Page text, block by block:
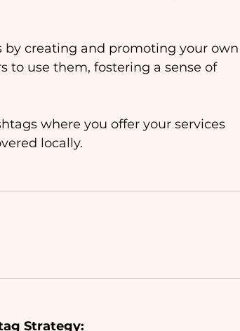
by creating and promoting your own
to use them, fostering a sense of
where you offer your services
locally.
Strategy: